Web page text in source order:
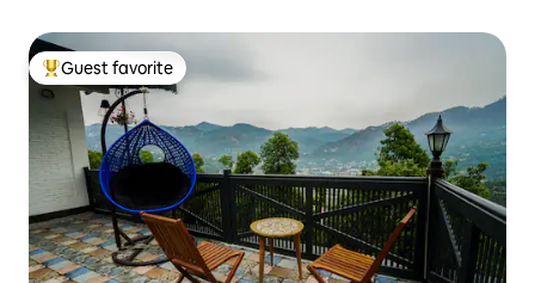
Top guest favorite
Guest favorite